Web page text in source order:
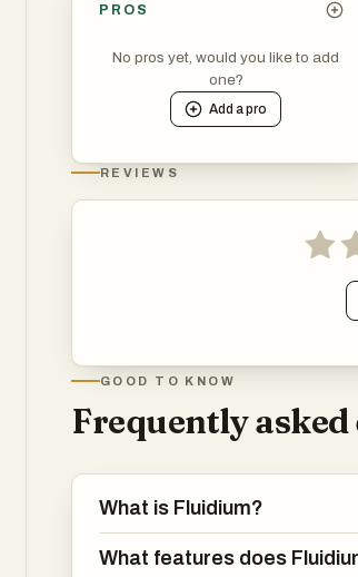
PROS
No pros yet, would you like to add
one?
Add apro
REVIEWS
GOOD TO KNOW
Frequently
What is Fluidium?
What features does